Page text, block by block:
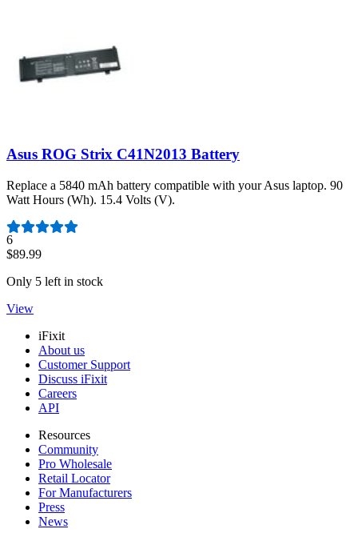
Asus ROG Strix C41N2013 Battery
Replace a 5840 mAh battery compatible with your Asus laptop. 90
Watt Hours (Wh). 15.4 Volts (V).
Number of reviews:
6
$89.99
Only 5 left in stock
View
iFixit
About us
Customer Support
Discuss iFixit
Careers
API
Resources
Community
Pro Wholesale
Retail Locator
For Manufacturers
Press
News